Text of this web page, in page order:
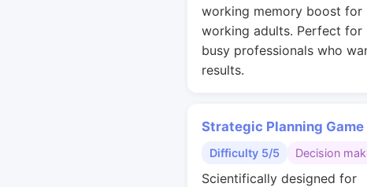
working memory boost for
working adults. Perfect for
busy professionals who
results.
Strategic Planning Game
Difficulty 5/5 Decision
Scientifically designed for